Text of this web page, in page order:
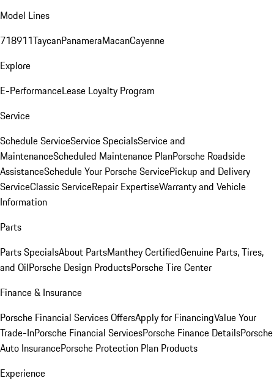
Model Lines
718911TaycanPanameraMacanCayenne
Explore
E-PerformanceLease Loyalty Program
Service
Schedule ServiceService SpecialsService and
MaintenanceScheduled Maintenance PlanPorsche Roadside
AssistanceSchedule Your Porsche ServicePickup and Delivery
ServiceClassic ServiceRepair ExpertiseWarranty and Vehicle
Information
Parts
Parts SpecialsAbout PartsManthey CertifiedGenuine Parts, Tires,
and OilPorsche Design ProductsPorsche Tire Center
Finance & Insurance
Porsche Financial Services OffersApply for FinancingValue Your
Trade-InPorsche Financial ServicesPorsche Finance DetailsPorsche
Auto InsurancePorsche Protection Plan Products
Experience